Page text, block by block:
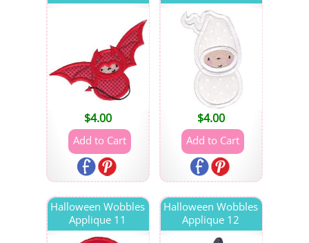
$4.00 $4.00
Halloween Wobbles
Applique 11
Halloween Wobbles
Applique 12